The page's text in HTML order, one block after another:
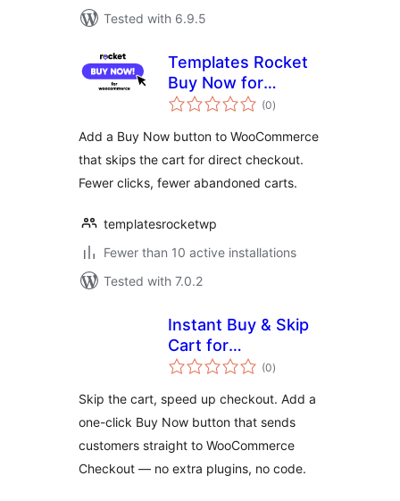
Tested with 6.9.5
Templates Rocket
Buy Now for
WooCommerce
(0total
ratings
)
Add a Buy Now button to WooCommerce
that skips the cart for direct checkout.
Fewer clicks, fewer abandoned carts.
templatesrocketwp
Fewer than 10 active installations
Tested with 7.0.2
Instant Buy & Skip
Cart for
WooCommerce
(0total
ratings
)
Skip the cart, speed up checkout. Add a
one-click Buy Now button that sends
customers straight to WooCommerce
Checkout — no extra plugins, no code.